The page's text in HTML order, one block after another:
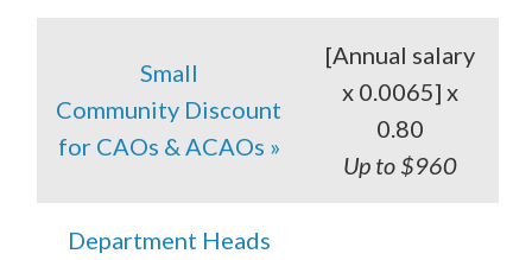
Small
Community Discount
for CAOs & ACAOs »
[Annual salary
x 0.0065] x
0.80
Up to $960
Department Heads